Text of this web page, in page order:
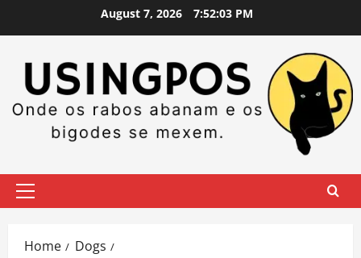
August 7, 2026 7:52:04 PM
Primary
Home
Dogs